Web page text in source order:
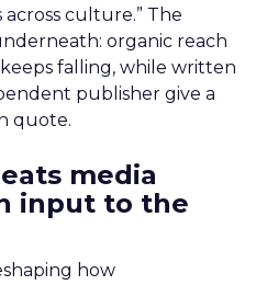
culture.” The
organic reach
falling, while written
publisher give a
quote.
media
input to the
how